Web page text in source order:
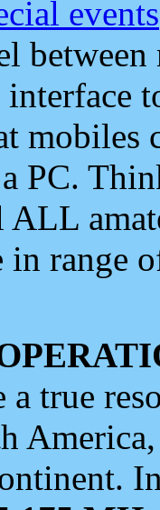
events
interface
mobiles
PC.
ALL
in range
a true